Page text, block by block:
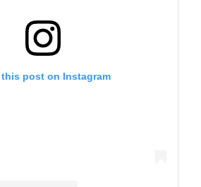
this post on Instagram